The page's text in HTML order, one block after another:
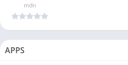
mdn
APPS